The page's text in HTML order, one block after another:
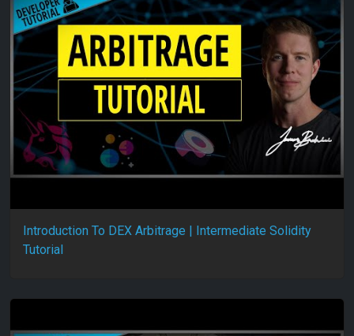
Introduction To DEX Arbitrage | Intermediate Solidity
Tutorial